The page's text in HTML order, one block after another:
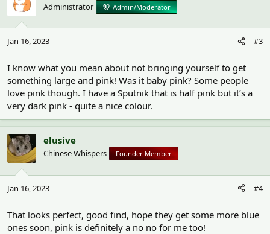
Administrator Admin/Moderator
Jan 16, 2023 #3
I know what you mean about not bringing yourself to get
something large and pink! Was it baby pink? Some people
love pink though. I have a Sputnik that is half pink but it’s a
very dark pink - quite a nice colour.
elusive
Chinese Whispers Founder Member
Jan 16, 2023 #4
That looks perfect, good find, hope they get some more blue
ones soon, pink is definitely a no no for me too!